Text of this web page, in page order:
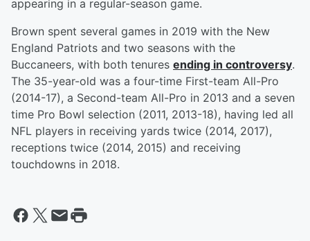
appearing in a regular-season game.
Brown spent several games in 2019 with the New
England Patriots and two seasons with the
Buccaneers, with both tenures ending in controversy.
The 35-year-old was a four-time First-team All-Pro
(2014-17), a Second-team All-Pro in 2013 and a seven
time Pro Bowl selection (2011, 2013-18), having led all
NFL players in receiving yards twice (2014, 2017),
receptions twice (2014, 2015) and receiving
touchdowns in 2018.